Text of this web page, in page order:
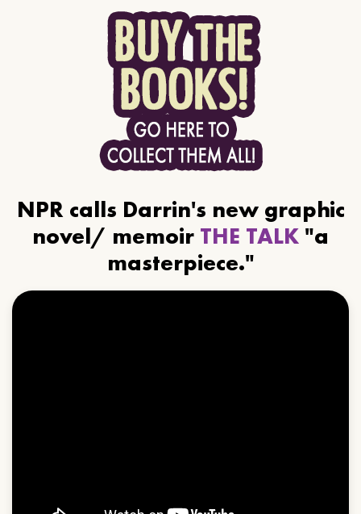
NPR calls Darrin's new graphic
novel/ memoir THE TALK "a
masterpiece."